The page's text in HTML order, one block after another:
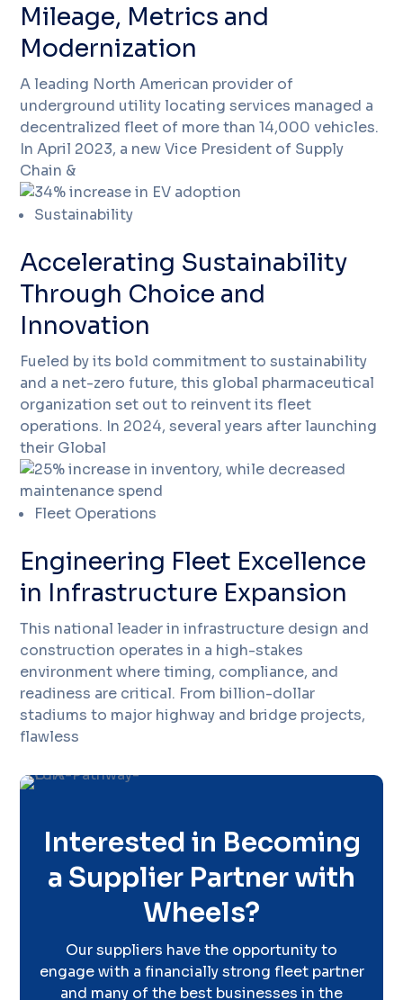
Mileage, Metrics and
Modernization
A leading North American provider of
underground utility locating services managed a
decentralized fleet of more than 14,000 vehicles.
In April 2023, a new Vice President of Supply
Chain &
Sustainability
Accelerating Sustainability
Through Choice and
Innovation
Fueled by its bold commitment to sustainability
and a net-zero future, this global pharmaceutical
organization set out to reinvent its fleet
operations. In 2024, several years after launching
their Global
Fleet Operations
Engineering Fleet Excellence
in Infrastructure Expansion
This national leader in infrastructure design and
construction operates in a high-stakes
environment where timing, compliance, and
readiness are critical. From billion-dollar
stadiums to major highway and bridge projects,
flawless
Interested in Becoming
a Supplier Partner with
Wheels?
Our suppliers have the opportunity to
engage with a financially strong fleet partner
and many of the best businesses in the